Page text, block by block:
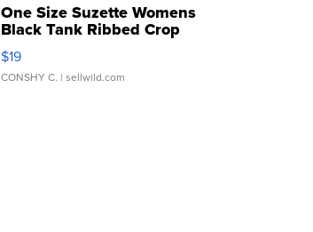
One Size Suzette Womens
Black Tank Ribbed Crop
Asymmetrical ...
$19
CONSHY C. | sellwild.com